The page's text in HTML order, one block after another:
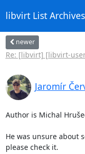
libvirt List Archives
newer
Re: [libvirt] [libvirt-
Jaromír
Author is Michal
He was unsure about
please check it.